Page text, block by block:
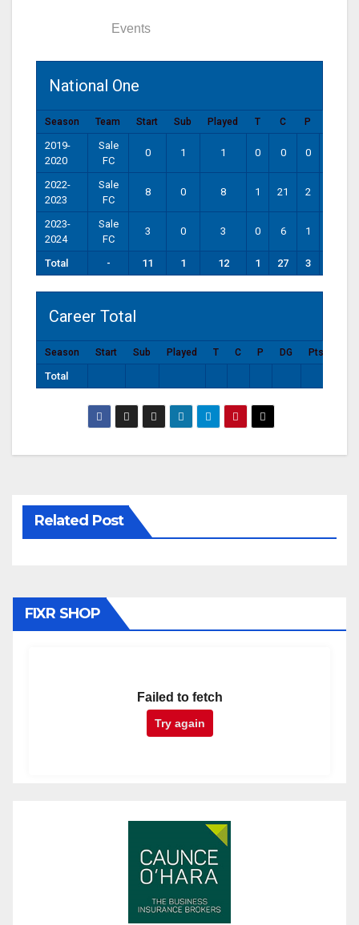
Events
National One
Season Team Start Sub Played T C P
2019-
2020
Sale
FC
0 1 1 0 0 0
2022-
2023
Sale
FC
8 0 8 1 21 2
2023-
2024
Sale
FC
3 0 3 0 6 1
Total - 11 1 12 1 27 3
Career Total
Season Start Sub Played T C P DG Pts
Total
Related Post
FIXR SHOP
Failed to fetch
Try again